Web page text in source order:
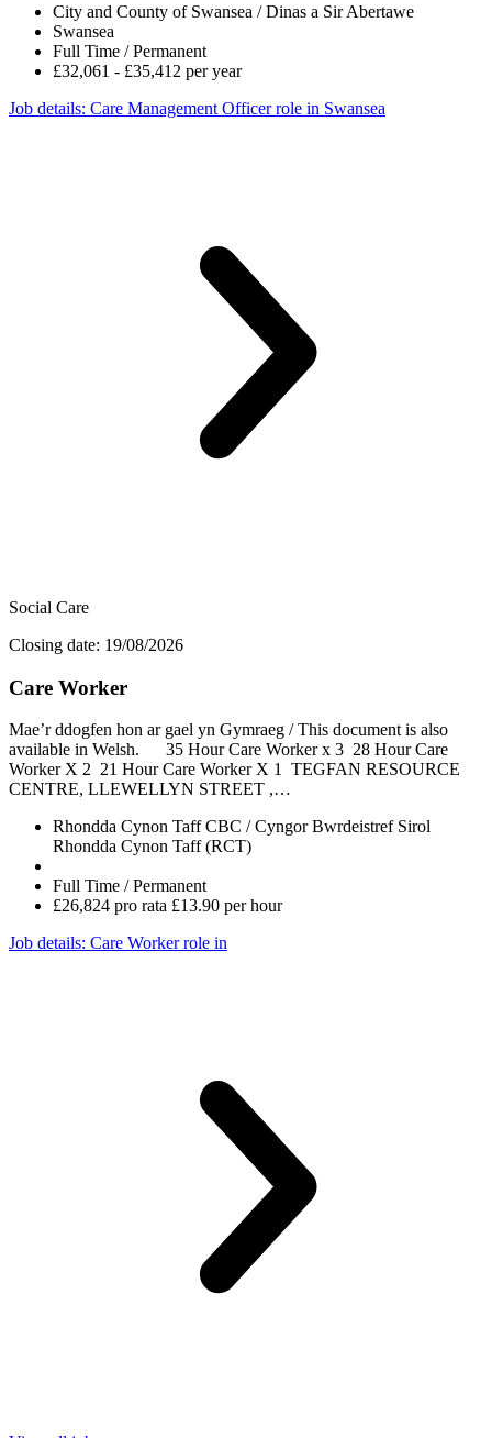
City and County of Swansea / Dinas a Sir Abertawe
Swansea
Full Time / Permanent
£32,061 - £35,412 per year
Job details: Care Management Officer role in Swansea
Social Care
Closing date: 19/08/2026
Care Worker
Mae’r ddogfen hon ar gael yn Gymraeg / This document is also
available in Welsh. 35 Hour Care Worker x 3 28 Hour Care
Worker X 2 21 Hour Care Worker X 1 TEGFAN RESOURCE
CENTRE, LLEWELLYN STREET ,…
Rhondda Cynon Taff CBC / Cyngor Bwrdeistref Sirol
Rhondda Cynon Taff (RCT)
Full Time / Permanent
£26,824 pro rata £13.90 per hour
Job details: Care Worker role in